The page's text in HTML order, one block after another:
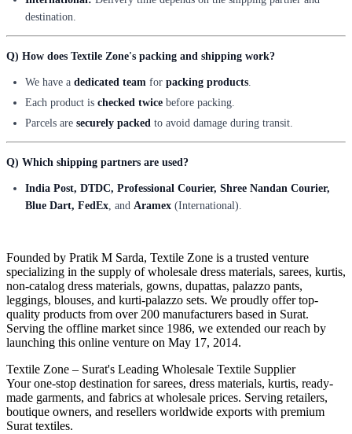
destination.
Q) How does Textile Zone's packing and shipping work?
We have a dedicated team for packing products.
Each product is checked twice before packing.
Parcels are securely packed to avoid damage during transit.
Q) Which shipping partners are used?
India Post, DTDC, Professional Courier, Shree Nandan Courier,
Blue Dart, FedEx, and Aramex (International).
Founded by Pratik M Sarda, Textile Zone is a trusted venture
specializing in the supply of wholesale dress materials, sarees, kurtis,
non-catalog dress materials, gowns, dupattas, palazzo pants,
leggings, blouses, and kurti-palazzo sets. We proudly offer top-
quality products from over 200 manufacturers based in Surat.
Serving the offline market since 1986, we extended our reach by
launching this online venture on May 17, 2014.
Textile Zone – Surat's Leading Wholesale Textile Supplier
Your one-stop destination for sarees, dress materials, kurtis, ready-
made garments, and fabrics at wholesale prices. Serving retailers,
boutique owners, and resellers worldwide exports with premium
Surat textiles.